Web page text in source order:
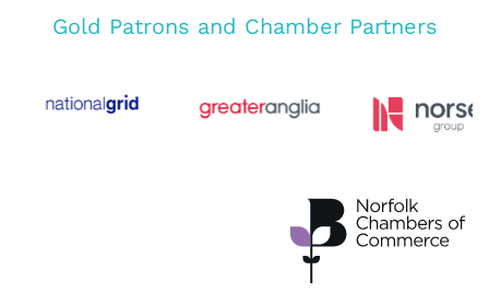
Gold Patrons and Chamber Partners